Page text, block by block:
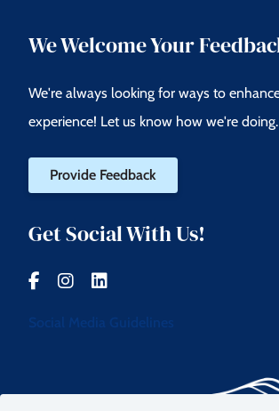
We Welcome Your
We're always looking for ways to
experience! Let us know how we're doing.
Provide Feedback
Get Social With Us!
Social Media Guidelines